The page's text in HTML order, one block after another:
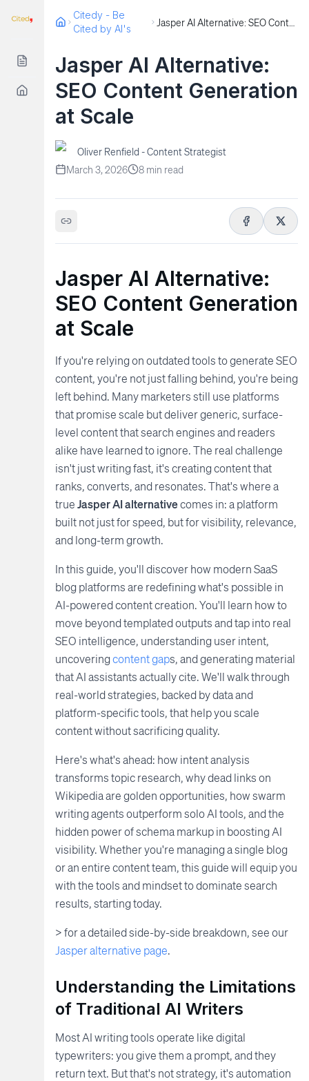
Citedy - Be
Cited by AI's
Jasper AI Alternative:
SEO Content Generation
at Scale
Oliver Renfield - Content Strategist
March 3, 2026
8 min read
Jasper AI Alternative:
SEO Content Generation
at Scale
If you're relying on outdated tools to generate SEO
content, you're not just falling behind, you're being
left behind. Many marketers still use platforms
that promise scale but deliver generic, surface-
level content that search engines and readers
alike have learned to ignore. The real challenge
isn't just writing fast, it's creating content that
ranks, converts, and resonates. That's where a
trueJasper AI alternativecomes in: a platform
built not just for speed, but for visibility, relevance,
and long-term growth.
In this guide, you'll discover how modern SaaS
blog platforms are redefining what's possible in
AI-powered content creation. You'll learn how to
move beyond templated outputs and tap into real
SEO intelligence, understanding user intent,
uncoveringcontent gaps, and generating material
that AI assistants actually cite. We'll walk through
real-world strategies, backed by data and
platform-specific tools, that help you scale
content without sacrificing quality.
Here's what's ahead: how intent analysis
transforms topic research, why dead links on
Wikipedia are golden opportunities, how swarm
writing agents outperform solo AI tools, and the
hidden power of schema markup in boosting AI
visibility. Whether you're managing a single blog
or an entire content team, this guide will equip you
with the tools and mindset to dominate search
results, starting today.
> for a detailed side-by-side breakdown, see our
Jasper alternative page.
Understanding the Limitations
of Traditional AI Writers
Most AI writing tools operate like digital
typewriters: you give them a prompt, and they
return text. But that's not strategy, it's automation